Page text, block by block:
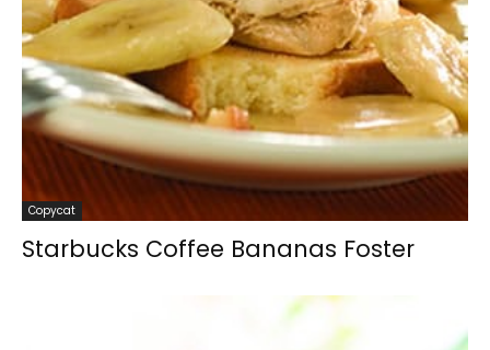
Copycat
Starbucks Coffee Bananas Foster